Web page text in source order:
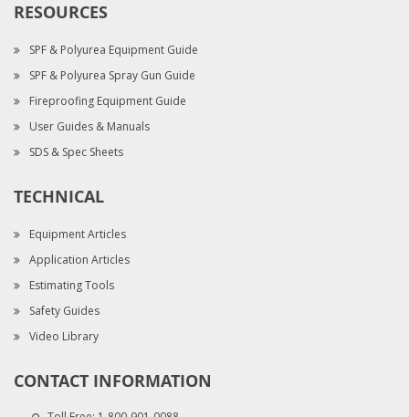
RESOURCES
SPF & Polyurea Equipment Guide
SPF & Polyurea Spray Gun Guide
Fireproofing Equipment Guide
User Guides & Manuals
SDS & Spec Sheets
TECHNICAL
Equipment Articles
Application Articles
Estimating Tools
Safety Guides
Video Library
CONTACT INFORMATION